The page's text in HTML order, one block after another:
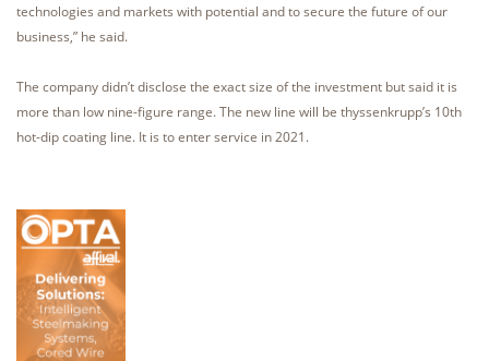
technologies and markets with potential and to secure the future of our
business,” he said.
The company didn’t disclose the exact size of the investment but said it is
more than low nine-figure range. The new line will be thyssenkrupp’s 10th
hot-dip coating line. It is to enter service in 2021.